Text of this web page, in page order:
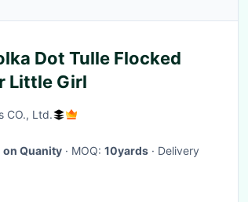
Dot Tulle Flocked
Little Girl
CO., Ltd.
on Quanity · MOQ: 10yards · Delivery